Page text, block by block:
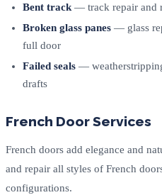
Bent track— track repair and
Broken glass panes — glass
full door
Failed seals —
drafts
French Door Services
French doors add elegance and
and repair all styles of French
configurations.